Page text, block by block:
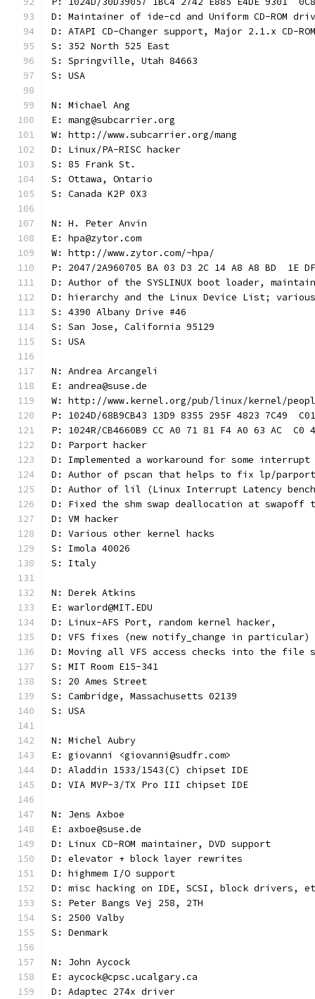
D: Maintainer of ide-cd and Uniform CD-ROM
D: ATAPI CD-Changer support, Major 2.1.x CD-
S: 352 North 525 East
S: Springville, Utah 84663
S: USA
N: Michael Ang
E: mang@subcarrier.org
W: http://www.subcarrier.org/mang
D: Linux/PA-RISC hacker
S: 85 Frank St.
S: Ottawa, Ontario
S: Canada K2P 0X3
N: H. Peter Anvin
E: hpa@zytor.com
W: http://www.zytor.com/~hpa/
P: 2047/2A960705 BA 03 D3 2C 14 A8 A8 BD  1E
D: Author of the SYSLINUX boot loader,
D: hierarchy and the Linux Device List;
S: 4390 Albany Drive #46
S: San Jose, California 95129
S: USA
N: Andrea Arcangeli
E: andrea@suse.de
W: http://www.kernel.org/pub/linux/kernel/
P: 1024D/68B9CB43 13D9 8355 295F 4823 7C49
P: 1024R/CB4660B9 CC A0 71 81 F4 A0 63 AC  C0
D: Parport hacker
D: Implemented a workaround for some
D: Author of pscan that helps to fix lp/parport
D: Author of lil (Linux Interrupt Latency
D: Fixed the shm swap deallocation at swapoff
D: VM hacker
D: Various other kernel hacks
S: Imola 40026
S: Italy
N: Derek Atkins
E: warlord@MIT.EDU
D: Linux-AFS Port, random kernel hacker,
D: VFS fixes (new notify_change in particular)
D: Moving all VFS access checks into the file
S: MIT Room E15-341
S: 20 Ames Street
S: Cambridge, Massachusetts 02139
S: USA
N: Michel Aubry
E: giovanni <giovanni@sudfr.com>
D: Aladdin 1533/1543(C) chipset IDE
D: VIA MVP-3/TX Pro III chipset IDE
N: Jens Axboe
E: axboe@suse.de
D: Linux CD-ROM maintainer, DVD support
D: elevator + block layer rewrites
D: highmem I/O support
D: misc hacking on IDE, SCSI, block drivers,
S: Peter Bangs Vej 258, 2TH
S: 2500 Valby
S: Denmark
N: John Aycock
E: aycock@cpsc.ucalgary.ca
D: Adaptec 274x driver